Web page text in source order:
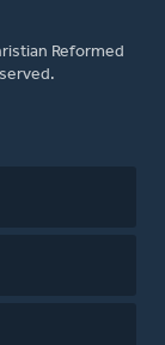
Reformed